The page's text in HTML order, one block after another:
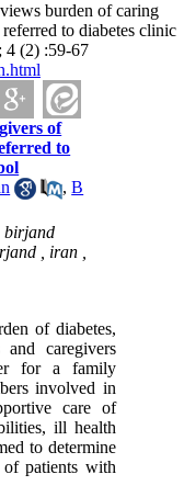
burden of caring
to diabetes clinic
4 (2) :59-67
of
to
,B
birjand
, iran ,
of diabetes,
caregivers
for a family
involved in
care of
ill health
to determine
patients with